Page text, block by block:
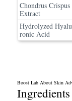
Chondrus Crispus
Extract
Hydrolyzed Hyalu
ronic Acid
Boost Lab About Skin